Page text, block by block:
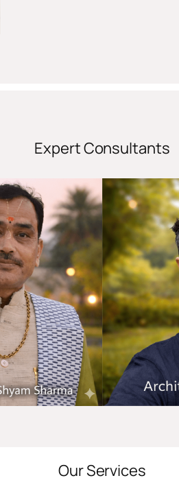
Expert Consultants
Our Services